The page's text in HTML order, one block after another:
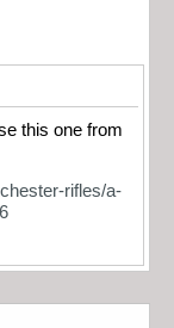
this one from
rifles/a-